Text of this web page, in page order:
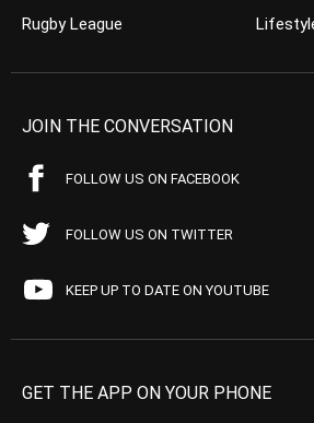
Rugby League
JOIN THE CONVERSATION
FOLLOW US ON FACEBOOK
FOLLOW US ON TWITTER
KEEP UP TO DATE ON YOUTUBE
GET THE APP ON YOUR PHONE